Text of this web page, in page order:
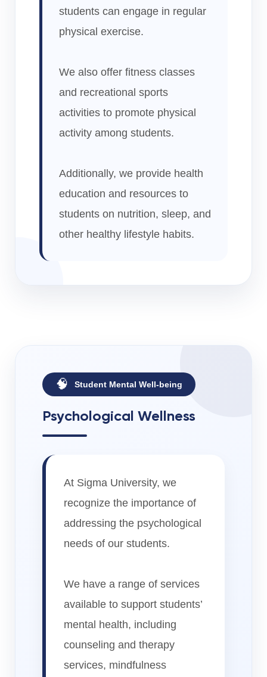
students can engage in regular
physical exercise.
We also offer fitness classes
and recreational sports
activities to promote physical
activity among students.
Additionally, we provide health
education and resources to
students on nutrition, sleep, and
other healthy lifestyle habits.
🧠 Student Mental Well-being
Psychological Wellness
At Sigma University, we
recognize the importance of
addressing the psychological
needs of our students.
We have a range of services
available to support students’
mental health, including
counseling and therapy
services, mindfulness